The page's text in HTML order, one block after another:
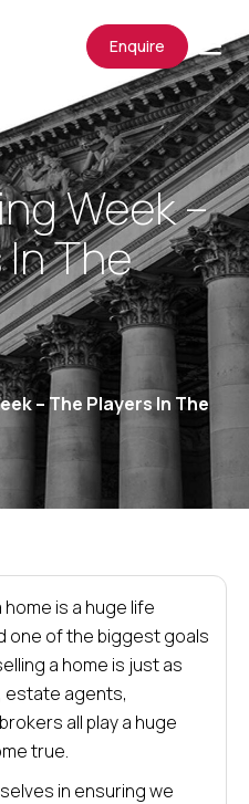
Enquire
Week –
In The
– The Players In The
is a huge life
one of the biggest goals
a home is just as
estate agents,
all play a huge
true.
in ensuring we